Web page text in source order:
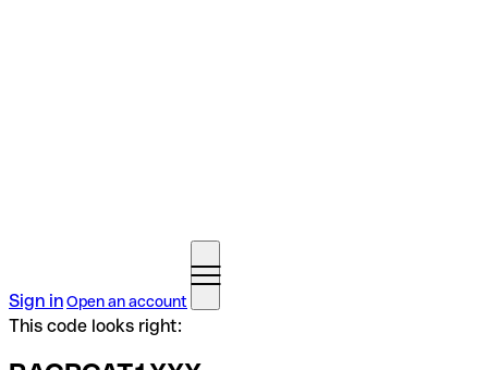
Sign inOpen an account
This code looks right: